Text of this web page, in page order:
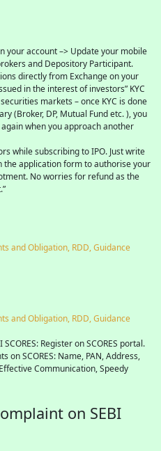
your account –> Update your mobile
and Depository Participant.
directly from Exchange on your
in the interest of investors” KYC
markets – once KYC is done
(Broker, DP, Mutual Fund etc. ), you
when you approach another
while subscribing to IPO. Just write
the application form to authorise your
No worries for refund as the
and Obligation, RDD, Guidance
and Obligation, RDD, Guidance
Register on SCORES portal.
SCORES: Name, PAN, Address,
Communication, Speedy
on SEBI